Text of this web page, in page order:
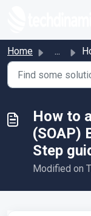
Home ... How
How to
(SOAP)
Step
Modified on